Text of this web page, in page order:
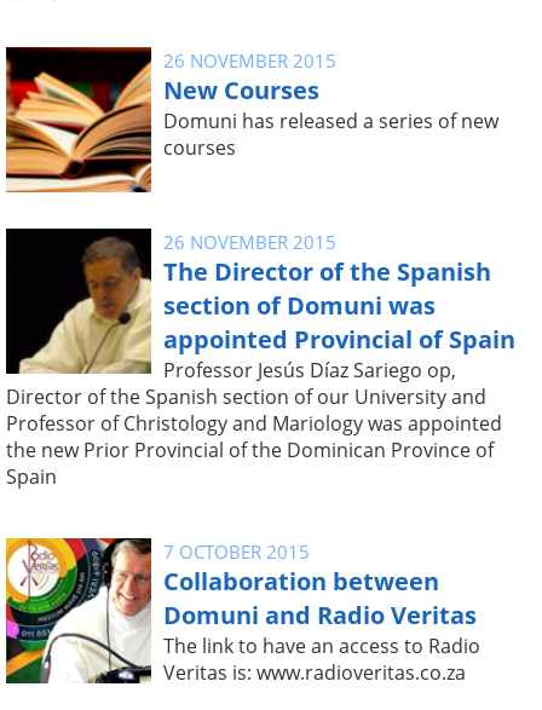
26 NOVEMBER 2015
New Courses
Domuni has released a series of new
courses
26 NOVEMBER 2015
The Director of the Spanish
section of Domuni was
appointed Provincial of Spain
Professor Jesús Díaz Sariego op,
Director of the Spanish section of our University and
Professor of Christology and Mariology was appointed
the new Prior Provincial of the Dominican Province of
Spain
7 OCTOBER 2015
Collaboration between
Domuni and Radio Veritas
The link to have an access to Radio
Veritas is: www.radioveritas.co.za